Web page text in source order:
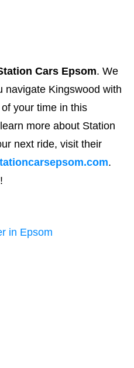
Cars Epsom. We
navigate Kingswood with
your time in this
more about Station
next ride, visit their
.